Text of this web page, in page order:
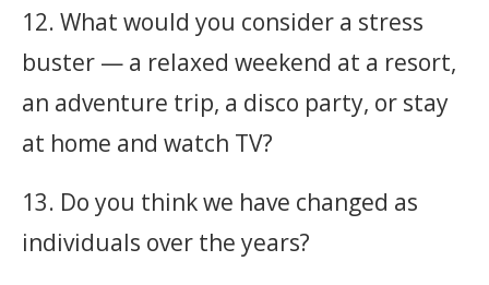
12. What would you consider a stress
buster — a relaxed weekend at a resort,
an adventure trip, a disco party, or stay
at home and watch TV?
13. Do you think we have changed as
individuals over the years?